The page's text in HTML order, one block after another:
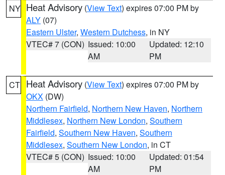
NY Heat Advisory (View Text) expires 07:00 PM by
ALY (07)
Eastern Ulster, Western Dutchess, in NY
VTEC# 7 (CON) Issued: 10:00
AM
Updated: 12:10
PM
CT Heat Advisory (View Text) expires 07:00 PM by
OKX (DW)
Northern Fairfield, Northern New Haven, Northern
Middlesex, Northern New London, Southern
Fairfield, Southern New Haven, Southern
Middlesex, Southern New London, in CT
VTEC# 5 (CON) Issued: 10:00
AM
Updated: 01:54
PM